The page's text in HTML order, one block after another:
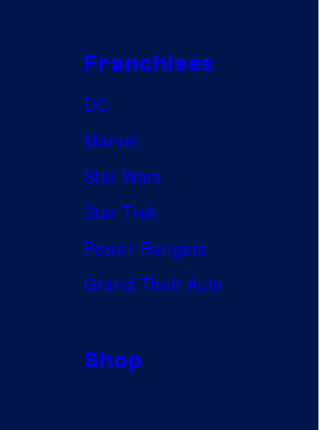
Franchises
DC
Marvel
Star Wars
Star Trek
Power Rangers
Grand Theft Auto
Shop